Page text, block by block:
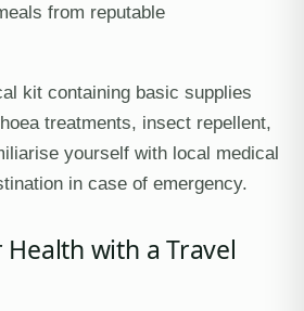
from reputable
kit containing basic supplies
treatments, insect repellent,
yourself with local medical
in case of emergency.
with a Travel